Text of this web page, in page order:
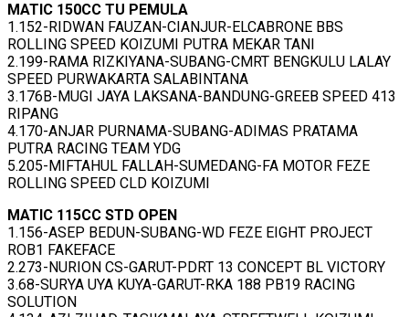
MATIC 150CC TU PEMULA
1.152-RIDWAN FAUZAN-CIANJUR-ELCABRONE BBS
ROLLING SPEED KOIZUMI PUTRA MEKAR TANI
2.199-RAMA RIZKIYANA-SUBANG-CMRT BENGKULU LALAY
SPEED PURWAKARTA SALABINTANA
3.176B-MUGI JAYA LAKSANA-BANDUNG-GREEB SPEED 413
RIPANG
4.170-ANJAR PURNAMA-SUBANG-ADIMAS PRATAMA
PUTRA RACING TEAM YDG
5.205-MIFTAHUL FALLAH-SUMEDANG-FA MOTOR FEZE
ROLLING SPEED CLD KOIZUMI
MATIC 115CC STD OPEN
1.156-ASEP BEDUN-SUBANG-WD FEZE EIGHT PROJECT
ROB1 FAKEFACE
2.273-NURION CS-GARUT-PDRT 13 CONCEPT BL VICTORY
3.68-SURYA UYA KUYA-GARUT-RKA 188 PB19 RACING
SOLUTION